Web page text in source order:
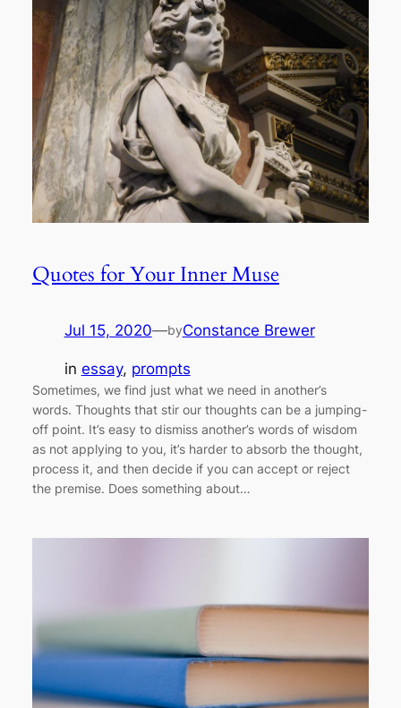
Quotes for Your Inner Muse
Jul 15, 2020—byConstance Brewer
in essay, prompts
Sometimes, we find just what we need in another’s
words. Thoughts that stir our thoughts can be a jumping-
off point. It’s easy to dismiss another’s words of wisdom
as not applying to you, it’s harder to absorb the thought,
process it, and then decide if you can accept or reject
the premise. Does something about…